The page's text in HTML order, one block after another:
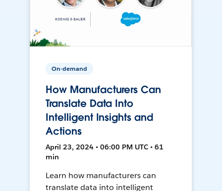
On-demand
How Manufacturers Can
Translate Data Into
Intelligent Insights and
Actions
April 23, 2024 • 06:00 PM UTC • 61
min
Learn how manufacturers can
translate data into intelligent